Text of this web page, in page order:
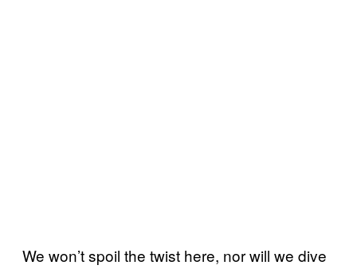
We won’t spoil the twist here, nor will we dive